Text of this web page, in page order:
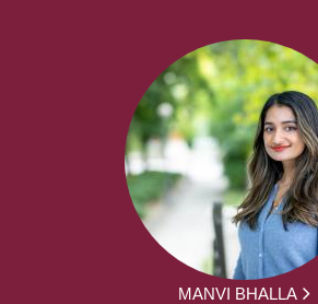
MANVI BHALLA